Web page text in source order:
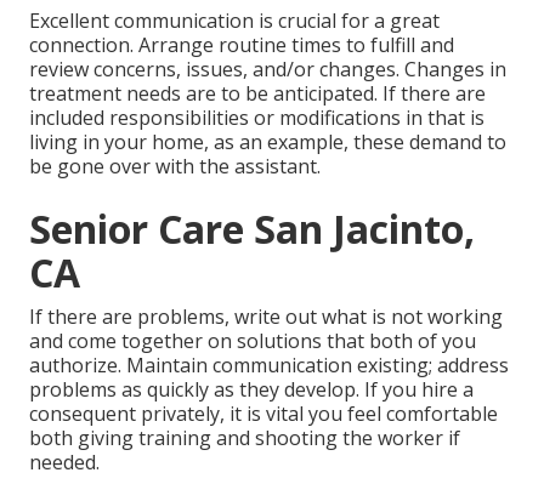
Excellent communication is crucial for a great
connection. Arrange routine times to fulfill and
review concerns, issues, and/or changes. Changes in
treatment needs are to be anticipated. If there are
included responsibilities or modifications in that is
living in your home, as an example, these demand to
be gone over with the assistant.
Senior Care San Jacinto,
CA
If there are problems, write out what is not working
and come together on solutions that both of you
authorize. Maintain communication existing; address
problems as quickly as they develop. If you hire a
consequent privately, it is vital you feel comfortable
both giving training and shooting the worker if
needed.